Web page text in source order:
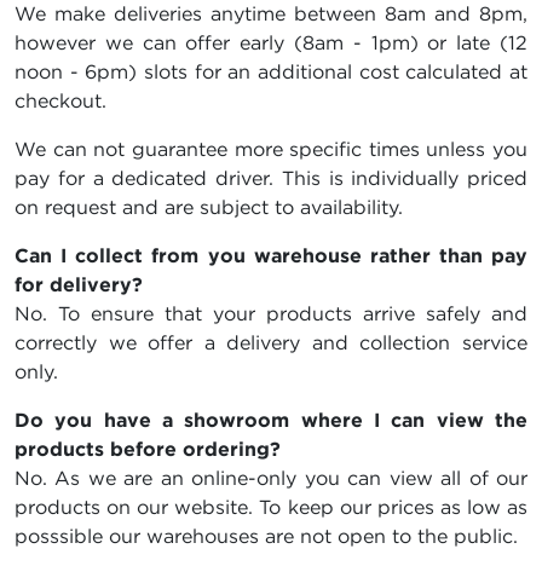
We make deliveries anytime between 8am and 8pm,
however we can offer early (8am - 1pm) or late (12
noon - 6pm) slots for an additional cost calculated at
checkout.
We can not guarantee more specific times unless you
pay for a dedicated driver. This is individually priced
on request and are subject to availability.
Can I collect from you warehouse rather than pay
for delivery?
No. To ensure that your products arrive safely and
correctly we offer a delivery and collection service
only.
Do you have a showroom where I can view the
products before ordering?
No. As we are an online-only you can view all of our
products on our website. To keep our prices as low as
posssible our warehouses are not open to the public.